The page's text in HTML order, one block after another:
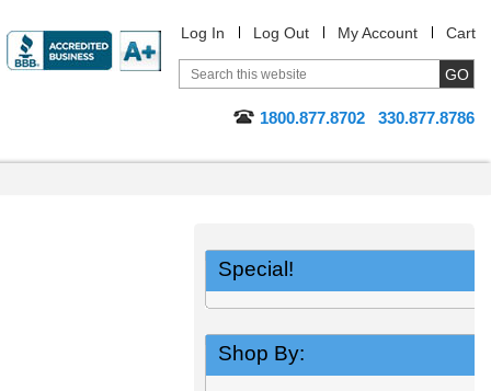
Log In Log Out My Account Cart
1800.877.8702 330.877.8786
Special!
Shop By: